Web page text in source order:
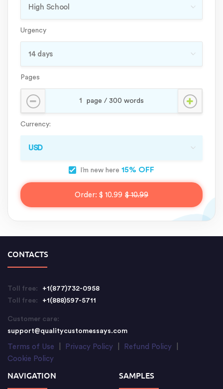
Urgency
Pages
Currency:
I’m new here 15% OFF
Order: $ 10.99 $ 10.99
CONTACTS
Toll free:
+1(877)732-0958
Toll free:
+1(888)597-5711
Customer care:
support@qualitycustomessays.com
Terms of Use Privacy Policy Refund Policy
Cookie Policy
NAVIGATION SAMPLES